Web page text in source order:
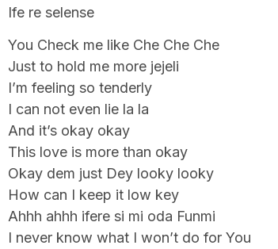
Ife re selense
You Check me like Che Che Che
Just to hold me more jejeli
I’m feeling so tenderly
I can not even lie la la
And it’s okay okay
This love is more than okay
Okay dem just Dey looky looky
How can I keep it low key
Ahhh ahhh ifere si mi oda Funmi
I never know what I won’t do for You